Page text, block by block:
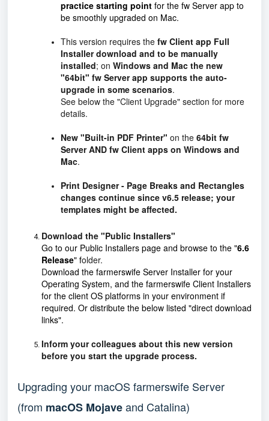
practice starting point for the fw Server app to
be smoothly upgraded on Mac.
This version requires the fw Client app Full
Installer download and to be manually
installed; on Windows and Mac the new
"64bit" fw Server app supports the auto-
upgrade in some scenarios.
See below the "Client Upgrade" section for more
details.
New "Built-in PDF Printer" on the 64bit fw
Server AND fw Client apps on Windows and
Mac.
Print Designer - Page Breaks and Rectangles
changes continue since v6.5 release; your
templates might be affected.
Download the "Public Installers"
Go to our Public Installers page and browse to the "6.6
Release" folder.
Download the farmerswife Server Installer for your
Operating System, and the farmerswife Client Installers
for the client OS platforms in your environment if
required. Or distribute the below listed "direct download
links".
Inform your colleagues about this new version
before you start the upgrade process.
Upgrading your macOS farmerswife Server
(from macOS Mojaveand Catalina)